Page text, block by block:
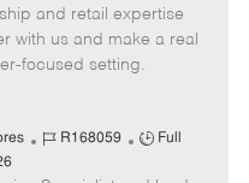
p
e
and retail expertise
with us and make a real
focused setting.
J
R168059
J
Full